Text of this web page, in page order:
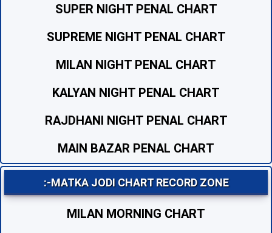
SUPER NIGHT PENAL CHART
SUPREME NIGHT PENAL CHART
MILAN NIGHT PENAL CHART
KALYAN NIGHT PENAL CHART
RAJDHANI NIGHT PENAL CHART
MAIN BAZAR PENAL CHART
:-MATKA JODI CHART RECORD ZONE
MILAN MORNING CHART